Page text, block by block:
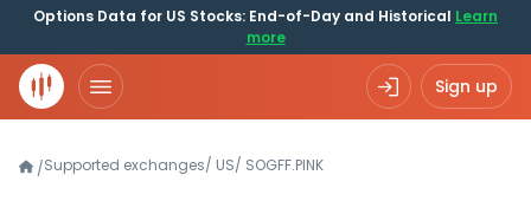
Options Data for US Stocks: End-of-Day and Historical Learn
more
Sign up
/Supported exchanges/ US/ SOGFF.PINK